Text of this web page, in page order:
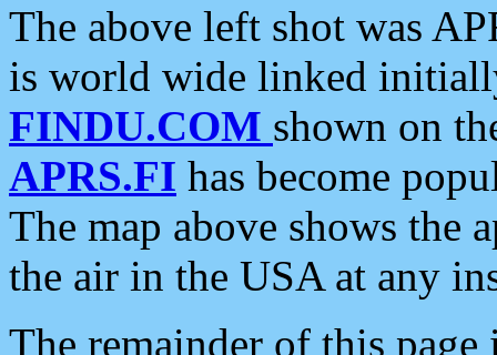
The above left shot was
is world wide linked
FINDU.COM shown on
APRS.FI has become
The map above shows the
the air in the USA at any
The remainder of this